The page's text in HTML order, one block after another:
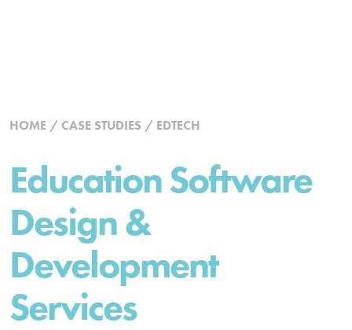
HOME / CASE STUDIES / EDTECH
Education Software
Design &
Development
Services